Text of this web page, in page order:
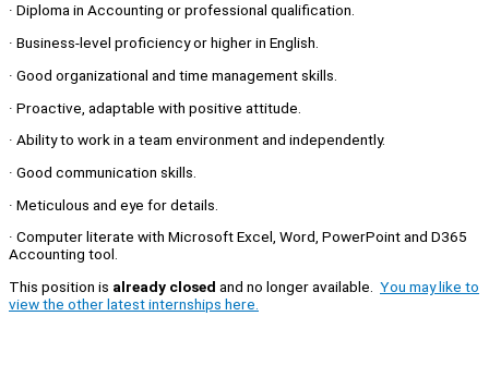
· Diploma in Accounting or professional qualification.
· Business-level proficiency or higher in English.
· Good organizational and time management skills.
· Proactive, adaptable with positive attitude.
· Ability to work in a team environment and independently.
· Good communication skills.
· Meticulous and eye for details.
· Computer literate with Microsoft Excel, Word, PowerPoint and D365
Accounting tool.
This position is already closed and no longer available. You may like to
view the other latest internships here.